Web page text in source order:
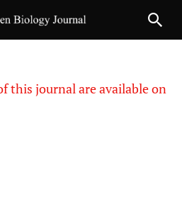
this journal are available on